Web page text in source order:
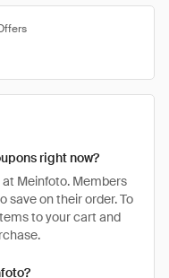
right now?
Meinfoto. Members
save on their order. To
to your cart and